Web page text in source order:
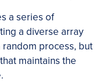
a series of
a diverse array
random process, but
maintains the